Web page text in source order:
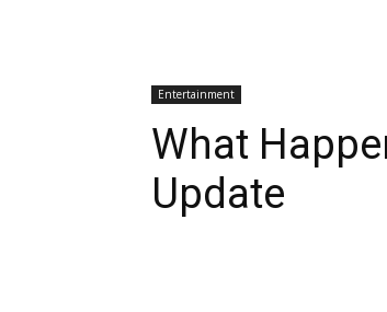
Entertainment
What
Update